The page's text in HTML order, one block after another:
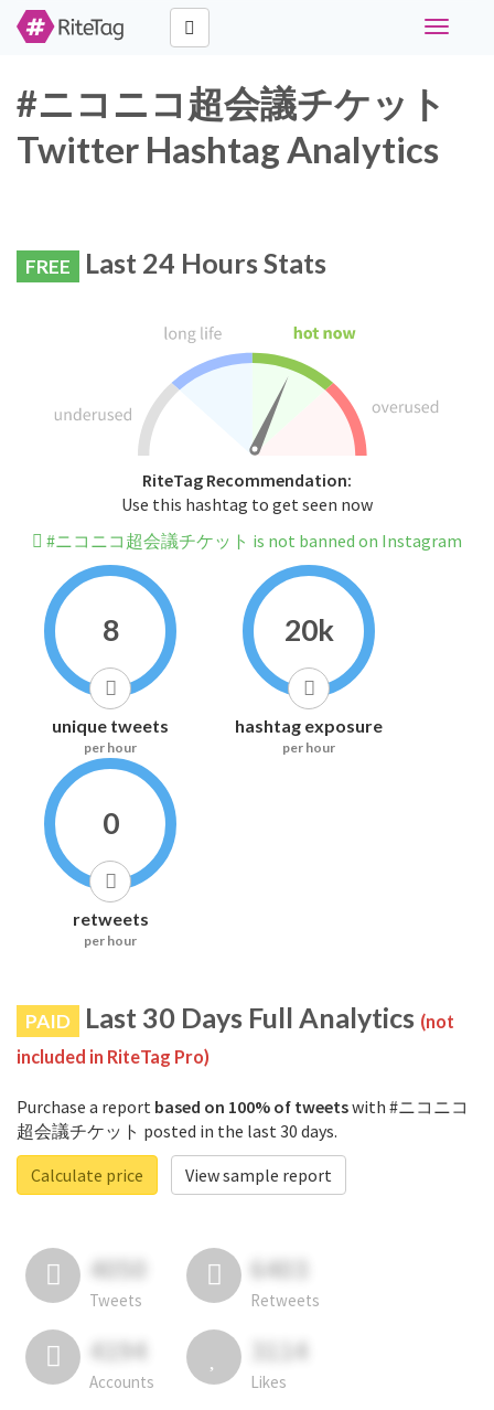
Toggle
#ニコニコ超会議チケット
Twitter Hashtag Analytics
FREE Last 24 Hours Stats
RiteTag Recommendation:
Use this hashtag to get seen now
#ニコニコ超会議チケット is not banned on Instagram
8
unique tweets
per hour
20k
hashtag exposure
per hour
0
retweets
per hour
PAID Last 30 Days Full Analytics (not
included in RiteTag Pro)
Purchase a report based on 100% of tweetswith #ニコニコ
超会議チケット posted in the last 30 days.
Calculate price
View sample report
4050
Tweets
6403
Retweets
4194
Accounts
3114
Likes